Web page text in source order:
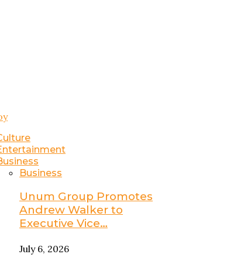
Business
Unum Group Promotes
Andrew Walker to
Executive Vice…
July 6, 2026